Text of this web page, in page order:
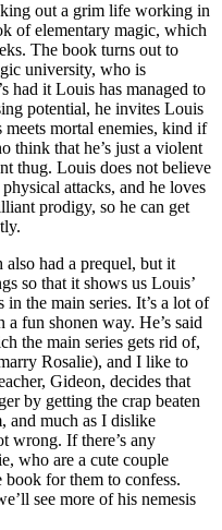
out a grim life working in
of elementary magic, which
The book turns out to
university, who is
had it Louis has managed to
potential, he invites Louis
mortal enemies, kind if
think that he’s just a violent
thug. Louis does not believe
attacks, and he loves
prodigy, so he can get
had a prequel, but it
so that it shows us Louis’
the main series. It’s a lot of
fun shonen way. He’s said
the main series gets rid of,
Rosalie), and I like to
Gideon, decides that
by getting the crap beaten
and much as I dislike
wrong. If there’s any
who are a cute couple
for them to confess.
see more of his nemesis